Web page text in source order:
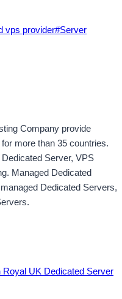
vps provider#Server
Company provide
more than 35 countries.
Server, VPS
Managed Dedicated
Dedicated Servers,
UK Dedicated Server